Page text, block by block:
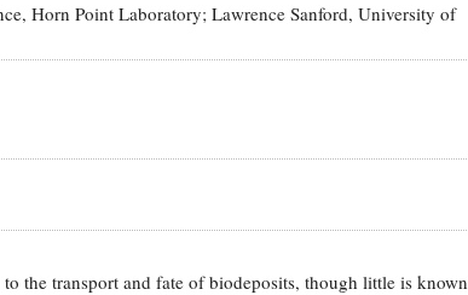
Horn Point Laboratory; Lawrence Sanford, University of
the transport and fate of biodeposits, though little is known